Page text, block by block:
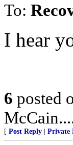
To:
I hear
6 posted
[ Post Reply Private